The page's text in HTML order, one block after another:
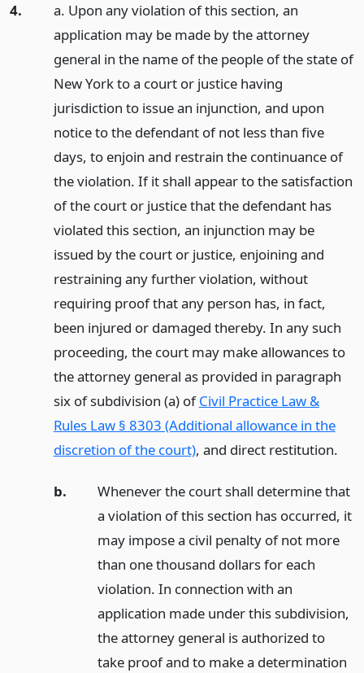
4.
a. Upon any violation of this section, an
application may be made by the attorney
general in the name of the people of the state of
New York to a court or justice having
jurisdiction to issue an injunction, and upon
notice to the defendant of not less than five
days, to enjoin and restrain the continuance of
the violation. If it shall appear to the satisfaction
of the court or justice that the defendant has
violated this section, an injunction may be
issued by the court or justice, enjoining and
restraining any further violation, without
requiring proof that any person has, in fact,
been injured or damaged thereby. In any such
proceeding, the court may make allowances to
the attorney general as provided in paragraph
six of subdivision (a) ofCivil Practice Law &
Rules Law § 8303 (Additional allowance in the
discretion of the court), and direct restitution.
b.
Whenever the court shall determine that
a violation of this section has occurred, it
may impose a civil penalty of not more
than one thousand dollars for each
violation. In connection with an
application made under this subdivision,
the attorney general is authorized to
take proof and to make a determination